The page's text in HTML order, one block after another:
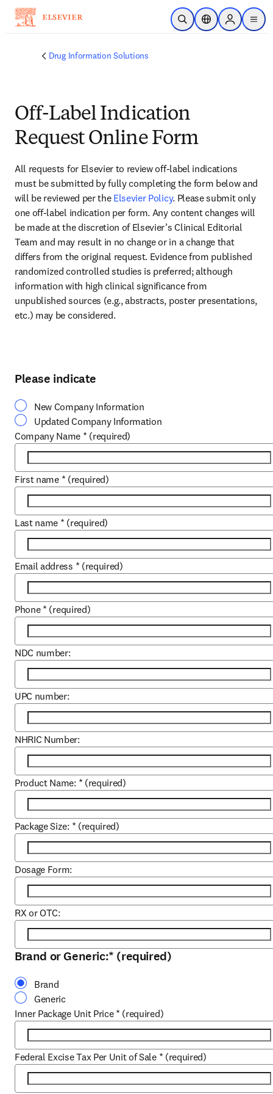
Skip to main content
Open SearchLocation Selector
Sign in to
menu
Drug Information Solutions
Off-Label Indication
Request Online Form
All requests for Elsevier to review off-label indications
must be submitted by fully completing the form below and
will be reviewed per the Elsevier Policy. Please submit only
one off-label indication per form. Any content changes will
be made at the discretion of Elsevier’s Clinical Editorial
Team and may result in no change or in a change that
differs from the original request. Evidence from published
randomized controlled studies is preferred; although
information with high clinical significance from
unpublished sources (e.g., abstracts, poster presentations,
etc.) may be considered.
Please indicate
New Company Information
Updated Company Information
Company Name * (required)
First name * (required)
Last name * (required)
Email address * (required)
Phone * (required)
NDC number:
UPC number:
NHRIC Number:
Product Name: * (required)
Package Size: * (required)
Dosage Form:
RX or OTC:
Brand or Generic:* (required)
Brand
Generic
Inner Package Unit Price * (required)
Federal Excise Tax Per Unit of Sale * (required)